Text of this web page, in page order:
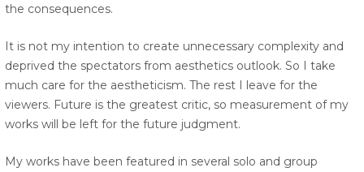
the consequences.
It is not my intention to create unnecessary complexity and
deprived the spectators from aesthetics outlook. So I take
much care for the aestheticism. The rest I leave for the
viewers. Future is the greatest critic, so measurement of my
works will be left for the future judgment.
My works have been featured in several solo and group